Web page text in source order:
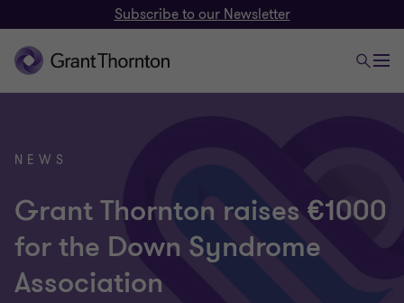
Subscribe to our Newsletter
NEWS
Grant Thornton raises €1000
for the Down Syndrome
Association